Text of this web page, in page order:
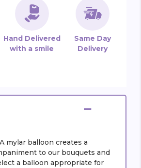
mylar balloon creates a
to our bouquets and
a balloon appropriate for
Hand Delivered
with a smile
Same Day
Delivery